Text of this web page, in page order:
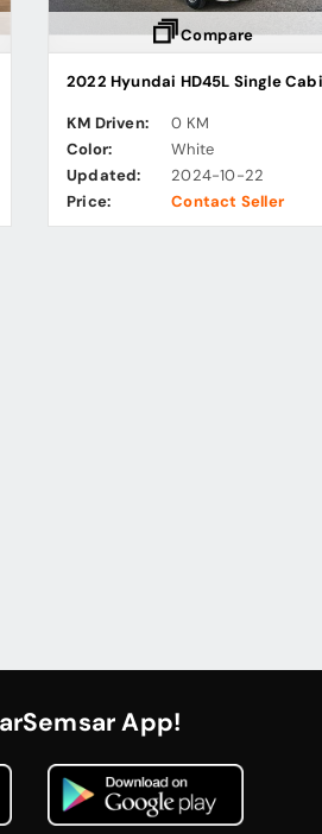
Compare
KM Driven:
0 KM
Color:
White
Updated:
2024-10-22
Price:
Contact Seller
App!